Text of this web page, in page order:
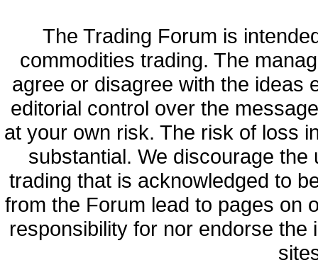
The Trading Forum is
commodities trading. The
agree or disagree with the ideas
editorial control over the
at your own risk. The risk of loss
substantial. We discourage
trading that is acknowledged to
from the Forum lead to pages on
responsibility for nor endorse